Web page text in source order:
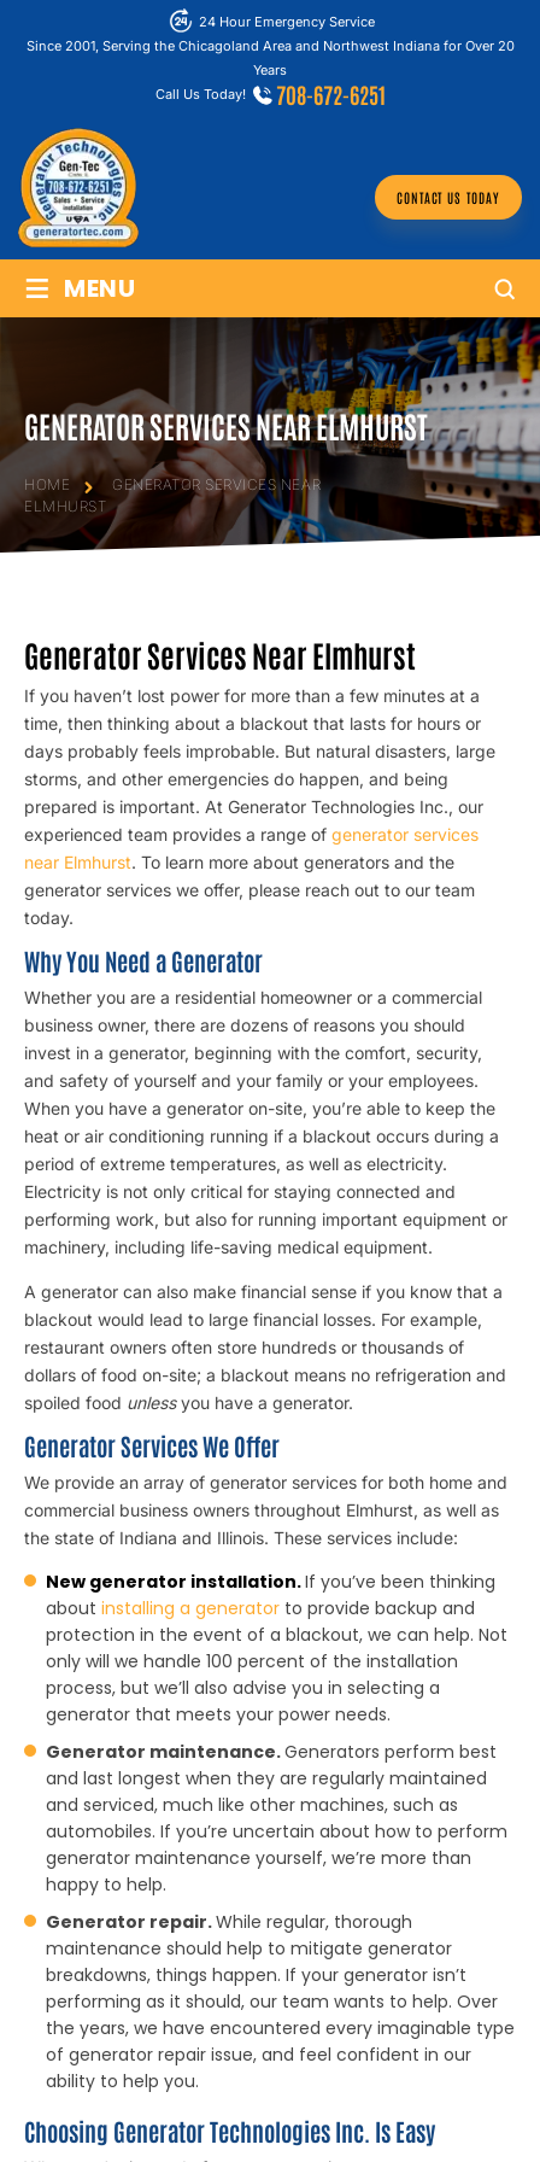
24 Hour Emergency Service
Since 2001, Serving the Chicagoland Area and Northwest Indiana for Over 20
Years
Call Us Today!
708-672-6251
CONTACT US TODAY
≡ MENU
GENERATOR SERVICES NEAR ELMHURST
HOME
GENERATOR SERVICES NEAR
ELMHURST
Generator Services Near Elmhurst
If you haven’t lost power for more than a few minutes at a
time, then thinking about a blackout that lasts for hours or
days probably feels improbable. But natural disasters, large
storms, and other emergencies do happen, and being
prepared is important. At Generator Technologies Inc., our
experienced team provides a range of generator services
near Elmhurst. To learn more about generators and the
generator services we offer, please reach out to our team
today.
Why You Need a Generator
Whether you are a residential homeowner or a commercial
business owner, there are dozens of reasons you should
invest in a generator, beginning with the comfort, security,
and safety of yourself and your family or your employees.
When you have a generator on-site, you’re able to keep the
heat or air conditioning running if a blackout occurs during a
period of extreme temperatures, as well as electricity.
Electricity is not only critical for staying connected and
performing work, but also for running important equipment or
machinery, including life-saving medical equipment.
A generator can also make financial sense if you know that a
blackout would lead to large financial losses. For example,
restaurant owners often store hundreds or thousands of
dollars of food on-site; a blackout means no refrigeration and
spoiled food unlessyou have a generator.
Generator Services We Offer
We provide an array of generator services for both home and
commercial business owners throughout Elmhurst, as well as
the state of Indiana and Illinois. These services include:
New generator installation.If you’ve been thinking
about installing a generator to provide backup and
protection in the event of a blackout, we can help. Not
only will we handle 100 percent of the installation
process, but we’ll also advise you in selecting a
generator that meets your power needs.
Generator maintenance.Generators perform best
and last longest when they are regularly maintained
and serviced, much like other machines, such as
automobiles. If you’re uncertain about how to perform
generator maintenance yourself, we’re more than
happy to help.
Generator repair.While regular, thorough
maintenance should help to mitigate generator
breakdowns, things happen. If your generator isn’t
performing as it should, our team wants to help. Over
the years, we have encountered every imaginable type
of generator repair issue, and feel confident in our
ability to help you.
Choosing Generator Technologies Inc. Is Easy